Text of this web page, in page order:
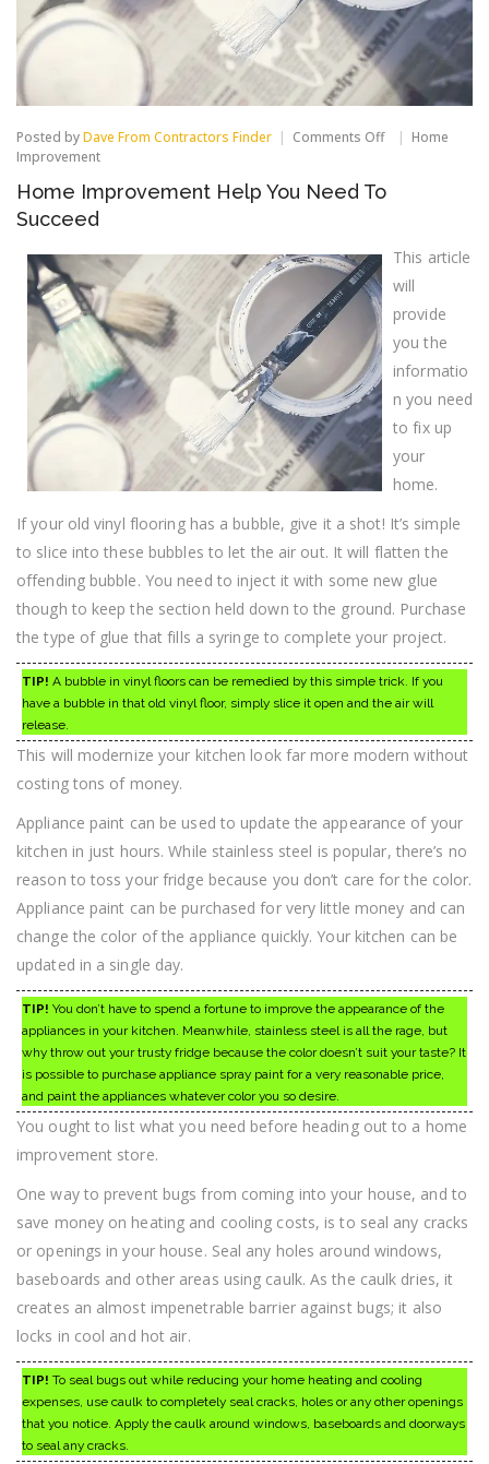
Posted byDave From Contractors Finder Comments Offon
Help
Succeed
Home
Improvement
Home Improvement Help You Need To
Succeed
This article
will
provide
you the
informatio
n you need
to fix up
your
home.
If your old vinyl flooring has a bubble, give it a shot! It’s simple
to slice into these bubbles to let the air out. It will flatten the
offending bubble. You need to inject it with some new glue
though to keep the section held down to the ground. Purchase
the type of glue that fills a syringe to complete your project.
TIP! A bubble in vinyl floors can be remedied by this simple trick. If you
have a bubble in that old vinyl floor, simply slice it open and the air will
release.
This will modernize your kitchen look far more modern without
costing tons of money.
Appliance paint can be used to update the appearance of your
kitchen in just hours. While stainless steel is popular, there’s no
reason to toss your fridge because you don’t care for the color.
Appliance paint can be purchased for very little money and can
change the color of the appliance quickly. Your kitchen can be
updated in a single day.
TIP! You don’t have to spend a fortune to improve the appearance of the
appliances in your kitchen. Meanwhile, stainless steel is all the rage, but
why throw out your trusty fridge because the color doesn’t suit your taste? It
is possible to purchase appliance spray paint for a very reasonable price,
and paint the appliances whatever color you so desire.
You ought to list what you need before heading out to a home
improvement store.
One way to prevent bugs from coming into your house, and to
save money on heating and cooling costs, is to seal any cracks
or openings in your house. Seal any holes around windows,
baseboards and other areas using caulk. As the caulk dries, it
creates an almost impenetrable barrier against bugs; it also
locks in cool and hot air.
TIP! To seal bugs out while reducing your home heating and cooling
expenses, use caulk to completely seal cracks, holes or any other openings
that you notice. Apply the caulk around windows, baseboards and doorways
to seal any cracks.